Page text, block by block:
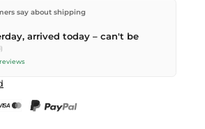
our warehouse in Kriens, Switzerland.
overCHF 70. Orders placed before
same day –
say about shipping
arrived today – can't be